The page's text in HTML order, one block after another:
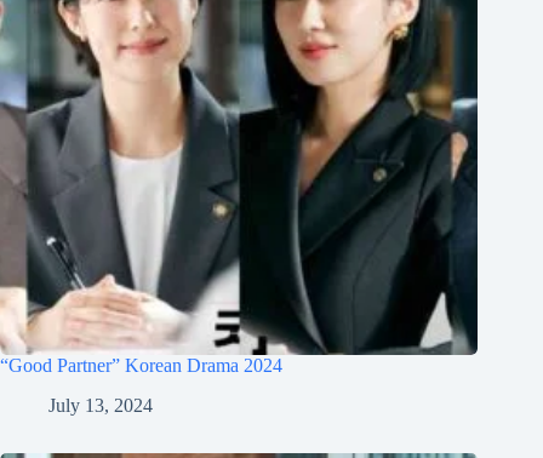
“Good Partner” Korean Drama 2024
July 13, 2024